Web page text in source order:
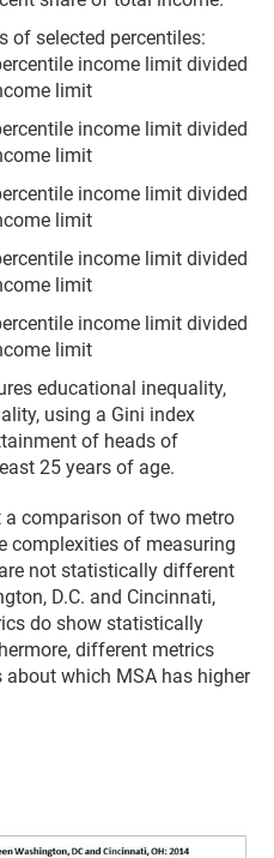
of selected percentiles:
income limit divided
limit
income limit divided
limit
income limit divided
limit
income limit divided
limit
income limit divided
limit
educational inequality,
using a Gini index
of heads of
25 years of age.
a comparison of two metro
complexities of measuring
not statistically different
D.C. and Cincinnati,
do show statistically
different metrics
which MSA has higher